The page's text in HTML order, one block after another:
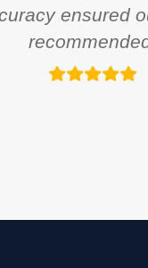
ensured